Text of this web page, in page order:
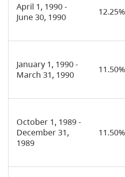
April 1, 1990 -
June 30, 1990
12.25%
January 1, 1990 -
March 31, 1990
11.50%
October 1, 1989 -
December 31,
1989
11.50%